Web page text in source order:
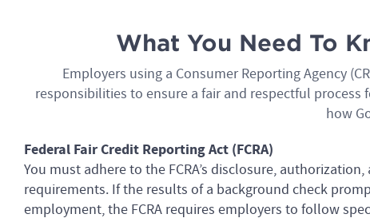
What You Need To
Employers using a Consumer Reporting Agency
responsibilities to ensure a fair and respectful
how
Federal Fair Credit Reporting Act (FCRA)
You must adhere to the FCRA’s disclosure,
requirements. If the results of a background check
employment, the FCRA requires employers to follow